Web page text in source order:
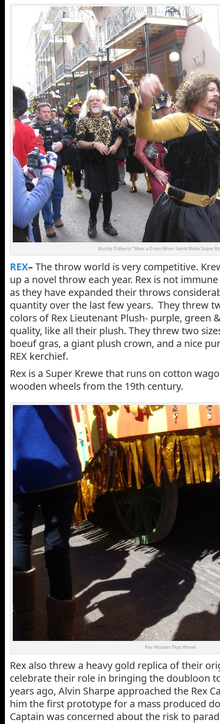
Buddy Diliberto "Wear a Dress When Saints Make Super
REX– The throw world is very competitive.
up a novel throw each year. Rex is not
as they have expanded their throws
quantity over the last few years. They threw
colors of Rex Lieutenant Plush- purple, green
quality, like all their plush. They threw two
boeuf gras, a giant plush crown, and a nice
REX kerchief.
Rex is a Super Krewe that runs on cotton
wooden wheels from the 19th century.
Rex Wooden Float Wheel
Rex also threw a heavy gold replica of their
celebrate their role in bringing the doubloon
years ago, Alvin Sharpe approached the Rex
him the first prototype for a mass produced
Captain was concerned about the risk to